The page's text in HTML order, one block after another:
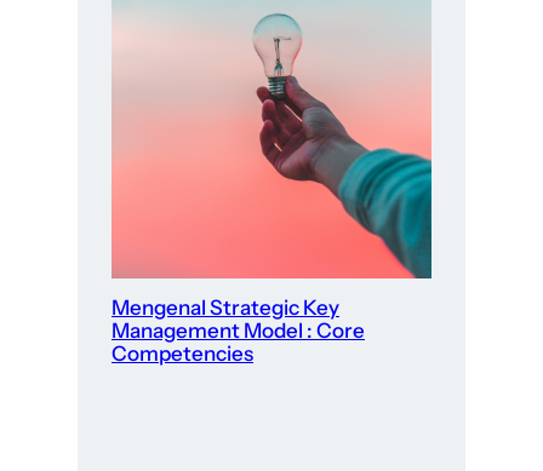
Mengenal Strategic Key
Management Model : Core
Competencies